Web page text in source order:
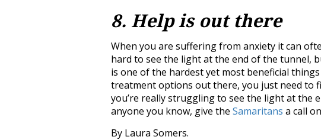
8. Help is out there
When you are suffering from anxiety it can
hard to see the light at the end of the tunnel,
is one of the hardest yet most beneficial
treatment options out there, you just need to
you’re really struggling to see the light at the
anyone you know, give the Samaritans a call
By Laura Somers.